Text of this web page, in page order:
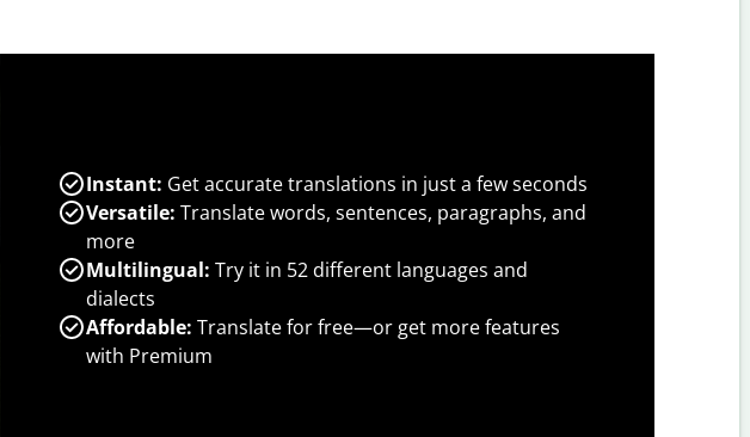
Instant: Get accurate translations in just a few seconds
Versatile: Translate words, sentences, paragraphs, and
more
Multilingual: Try it in 52 different languages and
dialects
Affordable: Translate for free—or get more features
with Premium